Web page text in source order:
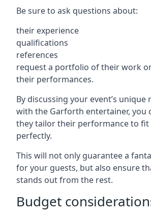
Be sure to ask questions about:
their experience
qualifications
references
request a portfolio of their work
their performances.
By discussing your event’s
with the Garforth entertainer, you
they tailor their performance to fit
perfectly.
This will not only guarantee a
for your guests, but also ensure
stands out from the rest.
Budget